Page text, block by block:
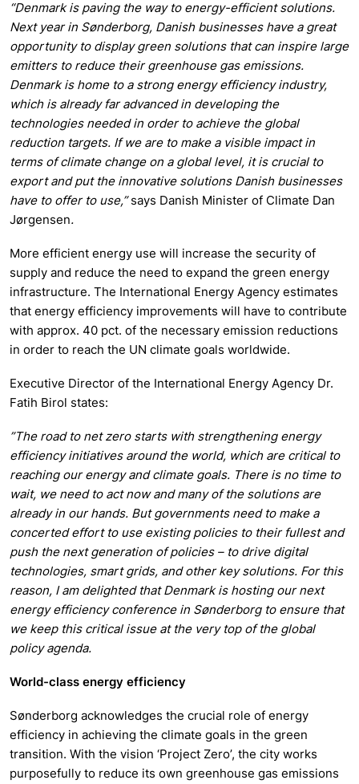
“Denmark is paving the way to energy-efficient solutions.
Next year in Sønderborg, Danish businesses have a great
opportunity to display green solutions that can inspire large
emitters to reduce their greenhouse gas emissions.
Denmark is home to a strong energy efficiency industry,
which is already far advanced in developing the
technologies needed in order to achieve the global
reduction targets. If we are to make a visible impact in
terms of climate change on a global level, it is crucial to
export and put the innovative solutions Danish businesses
have to offer to use,”says Danish Minister of Climate Dan
Jørgensen.
More efficient energy use will increase the security of
supply and reduce the need to expand the green energy
infrastructure. The International Energy Agency estimates
that energy efficiency improvements will have to contribute
with approx. 40 pct. of the necessary emission reductions
in order to reach the UN climate goals worldwide.
Executive Director of the International Energy Agency Dr.
Fatih Birol states:
”The road to net zero starts with strengthening energy
efficiency initiatives around the world, which are critical to
reaching our energy and climate goals. There is no time to
wait, we need to act now and many of the solutions are
already in our hands. But governments need to make a
concerted effort to use existing policies to their fullest and
push the next generation of policies – to drive digital
technologies, smart grids, and other key solutions. For this
reason, I am delighted that Denmark is hosting our next
energy efficiency conference in Sønderborg to ensure that
we keep this critical issue at the very top of the global
policy agenda.
World-class energy efficiency
Sønderborg acknowledges the crucial role of energy
efficiency in achieving the climate goals in the green
transition. With the vision ‘Project Zero’, the city works
purposefully to reduce its own greenhouse gas emissions